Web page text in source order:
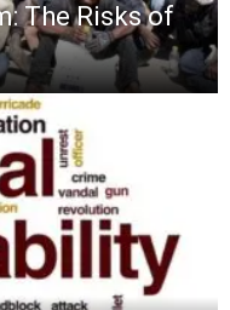
The Risks of